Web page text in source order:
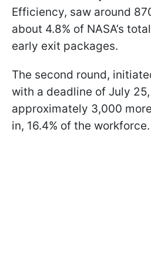
Efficiency, saw around
about 4.8% of NASA’s
early exit packages.
The second round,
with a deadline of July
approximately 3,000
in, 16.4% of the workforce.